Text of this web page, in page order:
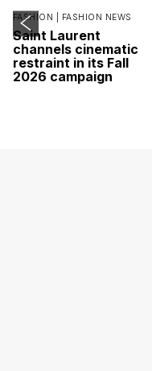
FASHION | FASHION NEWS
Saint Laurent
channels cinematic
restraint in its Fall
2026 campaign